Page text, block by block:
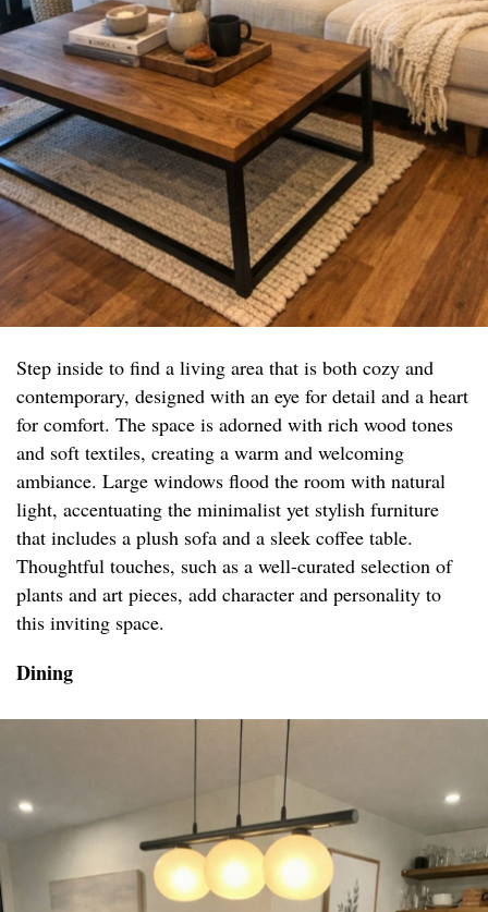
Step inside to find a living area that is both cozy and
contemporary, designed with an eye for detail and a heart
for comfort. The space is adorned with rich wood tones
and soft textiles, creating a warm and welcoming
ambiance. Large windows flood the room with natural
light, accentuating the minimalist yet stylish furniture
that includes a plush sofa and a sleek coffee table.
Thoughtful touches, such as a well-curated selection of
plants and art pieces, add character and personality to
this inviting space.
Dining